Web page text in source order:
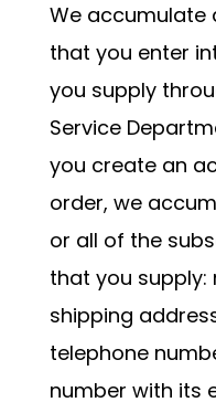
We accumulate
that you enter
you supply
Service
you create an
order, we
or all of the
that you supply:
shipping
telephone
number with its